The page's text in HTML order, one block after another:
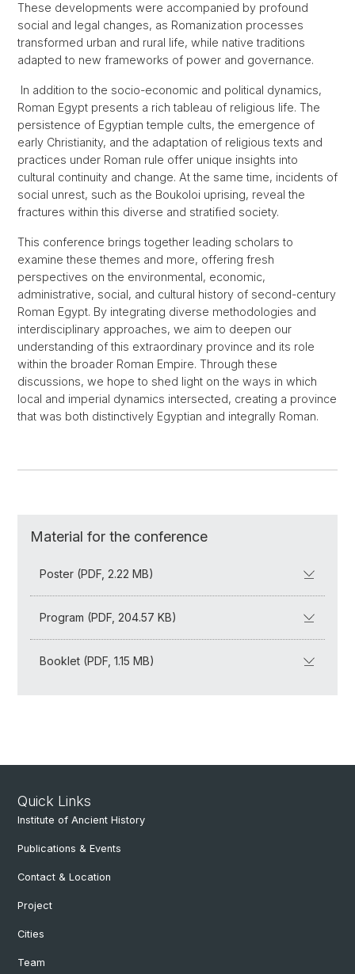
These developments were accompanied by profound
social and legal changes, as Romanization processes
transformed urban and rural life, while native traditions
adapted to new frameworks of power and governance.
In addition to the socio-economic and political dynamics,
Roman Egypt presents a rich tableau of religious life. The
persistence of Egyptian temple cults, the emergence of
early Christianity, and the adaptation of religious texts and
practices under Roman rule offer unique insights into
cultural continuity and change. At the same time, incidents of
social unrest, such as the Boukoloi uprising, reveal the
fractures within this diverse and stratified society.
This conference brings together leading scholars to
examine these themes and more, offering fresh
perspectives on the environmental, economic,
administrative, social, and cultural history of second-century
Roman Egypt. By integrating diverse methodologies and
interdisciplinary approaches, we aim to deepen our
understanding of this extraordinary province and its role
within the broader Roman Empire. Through these
discussions, we hope to shed light on the ways in which
local and imperial dynamics intersected, creating a province
that was both distinctively Egyptian and integrally Roman.
Material for the conference
Poster (PDF, 2.22 MB)
Program (PDF, 204.57 KB)
Booklet (PDF, 1.15 MB)
Quick Links
Institute of Ancient History
Publications & Events
Contact & Location
Project
Cities
Team